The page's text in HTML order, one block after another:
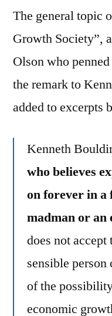
The general topic
Growth Society”,
Olson who
the remark to
added to excerpts
Kenneth
who believes
on forever in
madman or an
does not
sensible person
of the
economic